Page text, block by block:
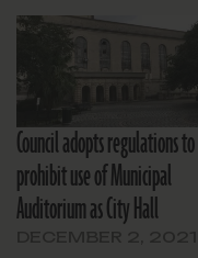
Council adopts regulations to
prohibit use of Municipal
Auditorium as City Hall